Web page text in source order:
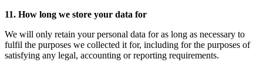
11. How long we store your data for
We will only retain your personal data for as long as necessary to
fulfil the purposes we collected it for, including for the purposes of
satisfying any legal, accounting or reporting requirements.